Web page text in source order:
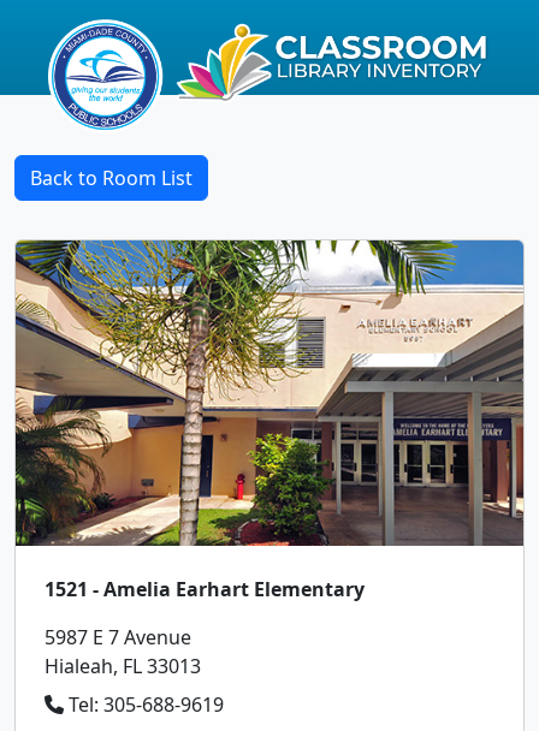
Back to Room List
1521 - Amelia Earhart Elementary
5987 E 7 Avenue
Hialeah, FL 33013
Tel: 305-688-9619